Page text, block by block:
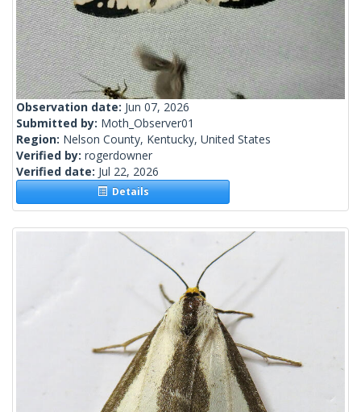
Observation date: Jun 07, 2026
Submitted by: Moth_Observer01
Region: Nelson County, Kentucky, United States
Verified by: rogerdowner
Verified date: Jul 22, 2026
Details